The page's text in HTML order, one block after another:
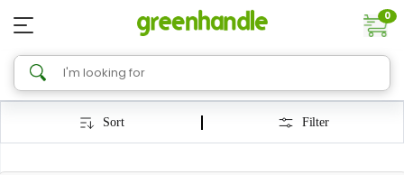
0
Sort Filter